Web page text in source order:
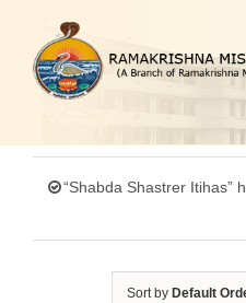
content
“Shabda Shastrer Itihas”
Sort by Default